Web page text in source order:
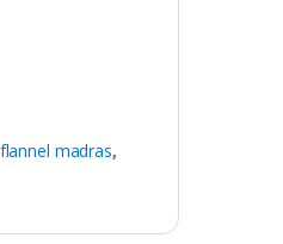
flannel madras,